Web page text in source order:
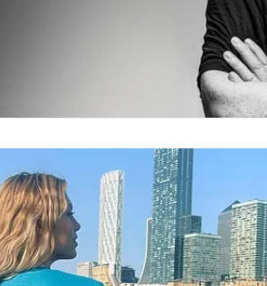
affordable vegan clothing